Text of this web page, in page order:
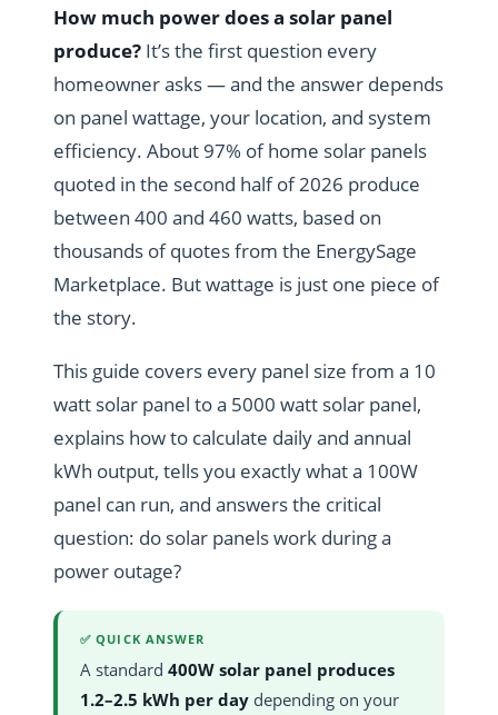
How much power does a solar panel
produce? It’s the first question every
homeowner asks — and the answer depends
on panel wattage, your location, and system
efficiency. About 97% of home solar panels
quoted in the second half of 2026 produce
between 400 and 460 watts, based on
thousands of quotes from the EnergySage
Marketplace. But wattage is just one piece of
the story.
This guide covers every panel size from a 10
watt solar panel to a 5000 watt solar panel,
explains how to calculate daily and annual
kWh output, tells you exactly what a 100W
panel can run, and answers the critical
question: do solar panels work during a
power outage?
✅ QUICK ANSWER
A standard 400W solar panel produces
1.2–2.5 kWh per day depending on your